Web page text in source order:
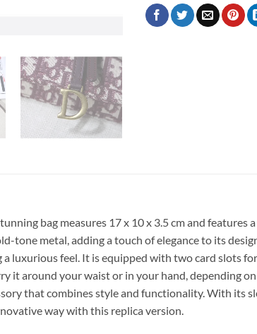
bag measures 17 x 10 x 3.5 cm and
tone metal, adding a touch of elegance to its
luxurious feel. It is equipped with two card slots
it around your waist or in your hand, depending
that combines style and functionality. With its
way with this replica version.